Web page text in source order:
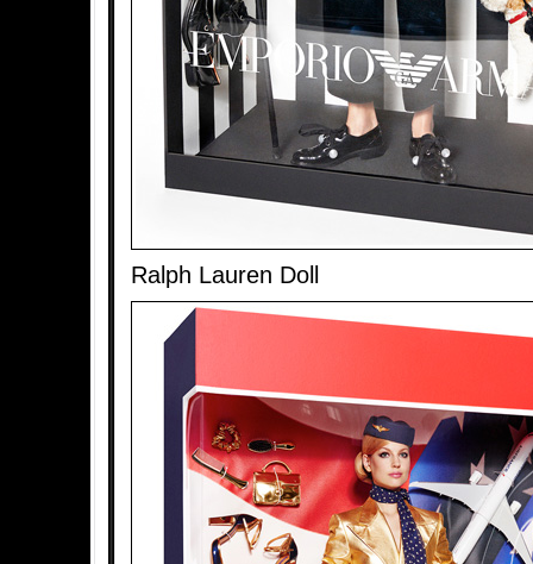
Ralph Lauren Doll